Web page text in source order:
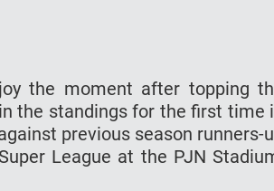
the moment after topping
the standings for the first time
previous season runners-
League at the PJN